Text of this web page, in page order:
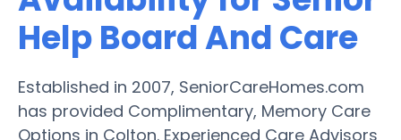
Help Board And Care
Established in 2007, SeniorCareHomes.com
has provided Complimentary, Memory Care
Options in Colton. Experienced Care Advisors